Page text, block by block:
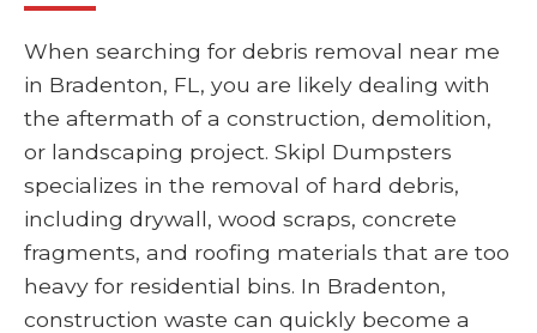
When searching for debris removal near me
in Bradenton, FL, you are likely dealing with
the aftermath of a construction, demolition,
or landscaping project. Skipl Dumpsters
specializes in the removal of hard debris,
including drywall, wood scraps, concrete
fragments, and roofing materials that are too
heavy for residential bins. In Bradenton,
construction waste can quickly become a